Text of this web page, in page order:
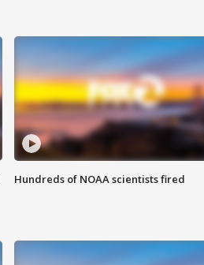
Hundreds of NOAA scientists fired